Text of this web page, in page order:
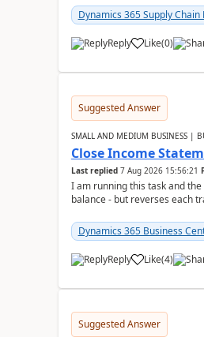
Dynamics 365 Supply
Reply Like(0)
Suggested Answer
SMALL AND MEDIUM BUSINESS |
Close Income
Last replied 7 Aug 2026 15:56:21
I am running this task and
balance - but reverses each
Dynamics 365 Business
Reply Like(4)
Suggested Answer